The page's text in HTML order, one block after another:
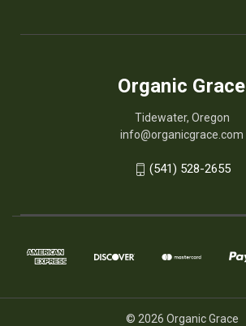
Organic Grace
Tidewater, Oregon
info@organicgrace.com
(541) 528-2655
© 2026 Organic Grace